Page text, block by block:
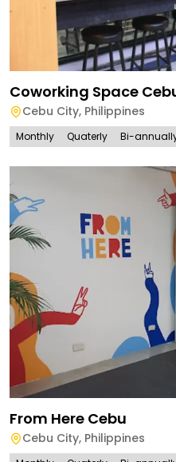
Coworking Space
Cebu City, Philippines
Monthly Quaterly Bi-
From Here Cebu
Cebu City, Philippines